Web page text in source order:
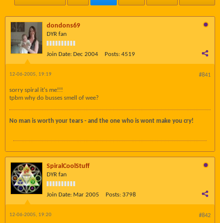
dondons69
DYR fan
Join Date: Dec 2004 Posts: 4519
#841
12-06-2005, 19:19
sorry spiral it's me!!!
tpbm why do busses smell of wee?
No man is worth your tears - and the one who is wont make you cry!
SpiralCoolStuff
DYR fan
Join Date: Mar 2005 Posts: 3798
#842
12-06-2005, 19:20